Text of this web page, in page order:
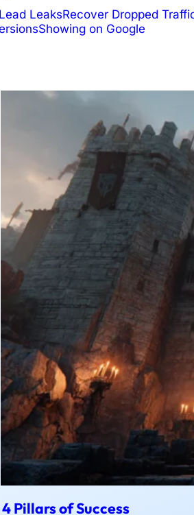
LeaksRecover Dropped
Showing on Google
Pillars of Success